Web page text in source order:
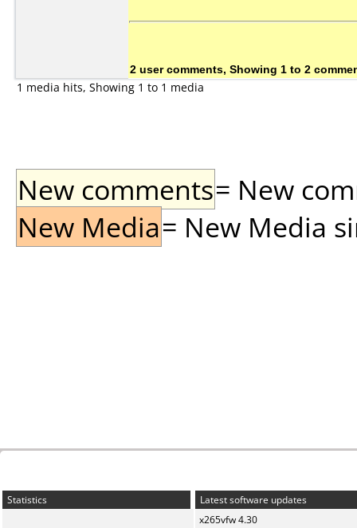
2 user comments, Showing 1 to 2
1 media hits, Showing 1 to 1 media
New comments= New
New Media= New Media
Statistics
Latest software updates
x265vfw 4.30